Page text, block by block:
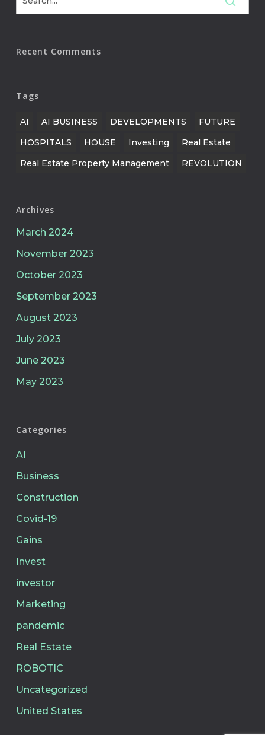
Recent Comments
Tags
AI AI BUSINESS DEVELOPMENTS
FUTURE
HOSPITALS
HOUSE Investing
Real Estate
Real Estate Property Management
REVOLUTION
Archives
March 2024
November 2023
October 2023
September 2023
August 2023
July 2023
June 2023
May 2023
Categories
AI
Business
Construction
Covid-19
Gains
Invest
investor
Marketing
pandemic
Real Estate
ROBOTIC
Uncategorized
United States